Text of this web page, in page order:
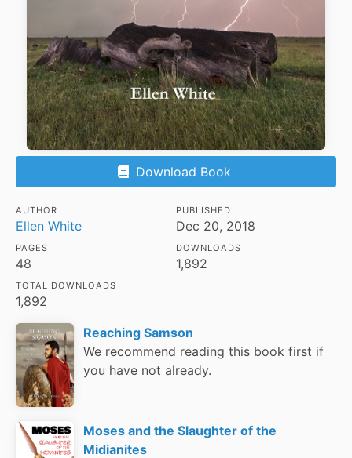
Download Book
AUTHOR
Ellen White
PUBLISHED
Dec 20, 2018
PAGES
48
DOWNLOADS
1,892
TOTAL DOWNLOADS
1,892
Reaching Samson
We recommend reading this book first if
you have not already.
Moses and the Slaughter of the
Midianites